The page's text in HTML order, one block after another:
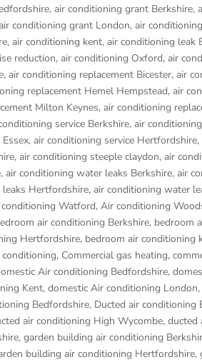
, air conditioning grant Berkshire,
conditioning grant London, air
, air conditioning kent, air conditioning leak
reduction, air conditioning Oxford, air
, air conditioning replacement Bicester, air
replacement Hemel Hempstead, air
Milton Keynes, air conditioning
service Berkshire, air
, air conditioning service Hertfordshire,
, air conditioning steeple claydon, air
, air conditioning water leaks Berkshire, air
Hertfordshire, air conditioning water
Watford, Air conditioning
air conditioning Berkshire, bedroom
Hertfordshire, bedroom air conditioning
, Commercial gas heating,
Air conditioning Bedfordshire,
Kent, domestic Air conditioning London,
Bedfordshire, Ducted air conditioning
air conditioning High Wycombe, ducted
, garden building air conditioning
building air conditioning Hertfordshire,